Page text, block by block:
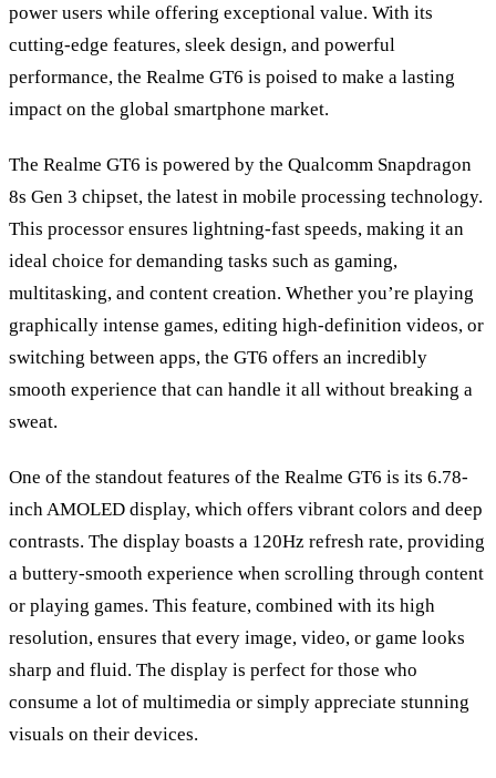
power users while offering exceptional value. With its
cutting-edge features, sleek design, and powerful
performance, the Realme GT6 is poised to make a lasting
impact on the global smartphone market.
The Realme GT6 is powered by the Qualcomm Snapdragon
8s Gen 3 chipset, the latest in mobile processing technology.
This processor ensures lightning-fast speeds, making it an
ideal choice for demanding tasks such as gaming,
multitasking, and content creation. Whether you’re playing
graphically intense games, editing high-definition videos, or
switching between apps, the GT6 offers an incredibly
smooth experience that can handle it all without breaking a
sweat.
One of the standout features of the Realme GT6 is its 6.78-
inch AMOLED display, which offers vibrant colors and deep
contrasts. The display boasts a 120Hz refresh rate, providing
a buttery-smooth experience when scrolling through content
or playing games. This feature, combined with its high
resolution, ensures that every image, video, or game looks
sharp and fluid. The display is perfect for those who
consume a lot of multimedia or simply appreciate stunning
visuals on their devices.